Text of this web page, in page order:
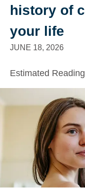
history of
your life
JUNE 18, 2026
Estimated